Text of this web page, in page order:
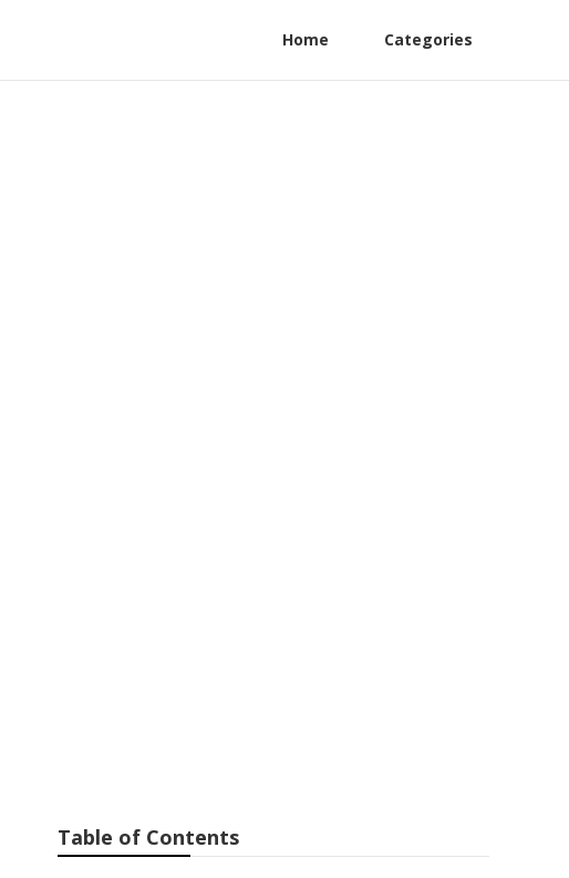
Home Categories
Table of Contents